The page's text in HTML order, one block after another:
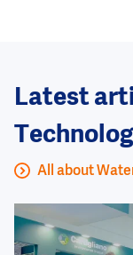
Latest
All about
Image